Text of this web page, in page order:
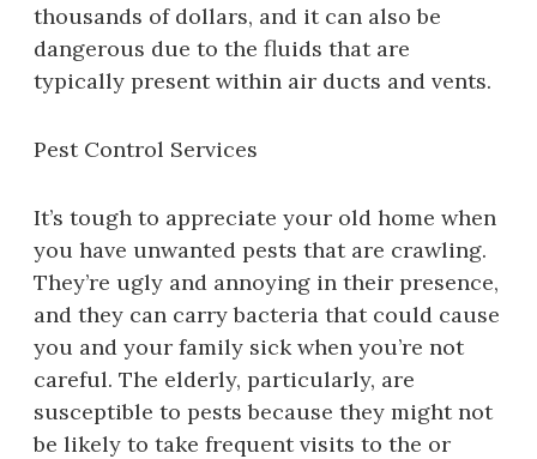
thousands of dollars, and it can also be
dangerous due to the fluids that are
typically present within air ducts and vents.
Pest Control Services
It’s tough to appreciate your old home when
you have unwanted pests that are crawling.
They’re ugly and annoying in their presence,
and they can carry bacteria that could cause
you and your family sick when you’re not
careful. The elderly, particularly, are
susceptible to pests because they might not
be likely to take frequent visits to the or